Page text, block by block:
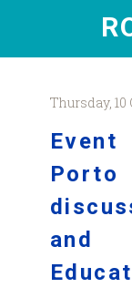
Thursday, 10
and